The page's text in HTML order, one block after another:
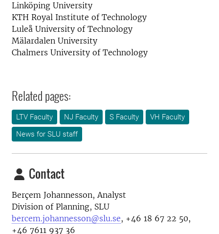
Linköping University
KTH Royal Institute of Technology
Luleå University of Technology
Mälardalen University
Chalmers University of Technology
Related pages:
LTV Faculty NJ Faculty S Faculty
VH Faculty
News for SLU staff
Contact
Berçem Johannesson, Analyst
Division of Planning, SLU
bercem.johannesson@slu.se, +46 18 67 22 50,
+46 7611 937 36